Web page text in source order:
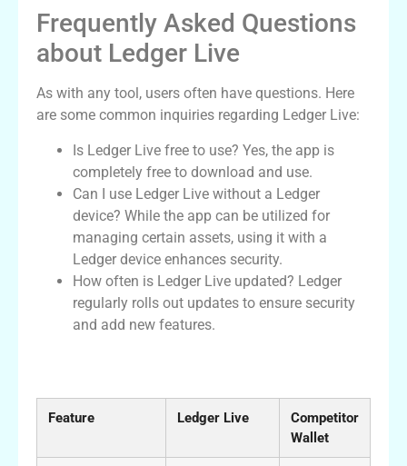
Frequently Asked Questions
about Ledger Live
As with any tool, users often have questions. Here
are some common inquiries regarding Ledger Live:
Is Ledger Live free to use? Yes, the app is
completely free to download and use.
Can I use Ledger Live without a Ledger
device? While the app can be utilized for
managing certain assets, using it with a
Ledger device enhances security.
How often is Ledger Live updated? Ledger
regularly rolls out updates to ensure security
and add new features.
Feature Ledger Live
Competitor
Wallet